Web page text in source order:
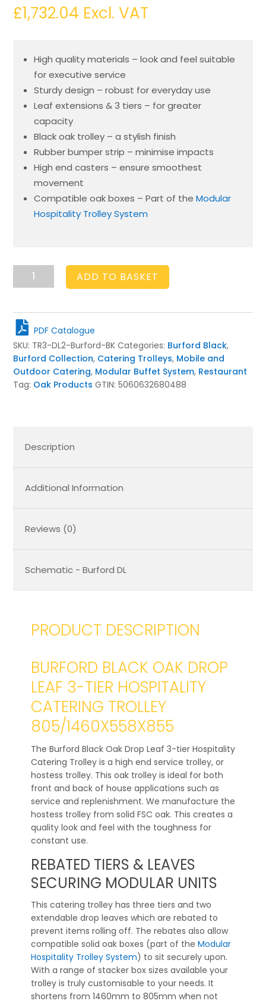
£1,732.04 Excl. VAT
High quality materials – look and feel suitable
for executive service
Sturdy design – robust for everyday use
Leaf extensions & 3 tiers – for greater
capacity
Black oak trolley – a stylish finish
Rubber bumper strip – minimise impacts
High end casters – ensure smoothest
movement
Compatible oak boxes – Part of the Modular
Hospitality Trolley System
Burford
Trolley
Black
quantity
ADD TO BASKET
PDF Catalogue
SKU: TR3-DL2-Burford-BK Categories: Burford Black,
Burford Collection, Catering Trolleys, Mobile and
Outdoor Catering, Modular Buffet System, Restaurant
Tag: Oak Products GTIN: 5060632680488
Description
Additional Information
Reviews (0)
Schematic - Burford DL
PRODUCT DESCRIPTION
BURFORD BLACK OAK DROP
LEAF 3-TIER HOSPITALITY
CATERING TROLLEY
805/1460X558X855
The Burford Black Oak Drop Leaf 3-tier Hospitality
Catering Trolley is a high end service trolley, or
hostess trolley. This oak trolley is ideal for both
front and back of house applications such as
service and replenishment. We manufacture the
hostess trolley from solid FSC oak. This creates a
quality look and feel with the toughness for
constant use.
REBATED TIERS & LEAVES
SECURING MODULAR UNITS
This catering trolley has three tiers and two
extendable drop leaves which are rebated to
prevent items rolling off. The rebates also allow
compatible solid oak boxes (part of the Modular
Hospitality Trolley System) to sit securely upon.
With a range of stacker box sizes available your
trolley is truly customisable to your needs. It
shortens from 1460mm to 805mm when not